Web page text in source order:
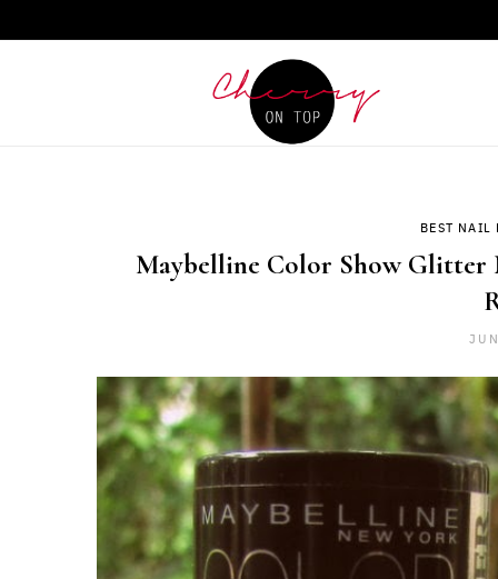
BEST NAIL
Maybelline Color Show Glitter